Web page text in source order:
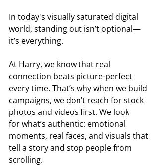
In today's visually saturated digital
world, standing out isn’t optional—
it’s everything.
At Harry, we know that real
connection beats picture-perfect
every time. That’s why when we build
campaigns, we don’t reach for stock
photos and videos first. We look
for what’s authentic: emotional
moments, real faces, and visuals that
tell a story and stop people from
scrolling.